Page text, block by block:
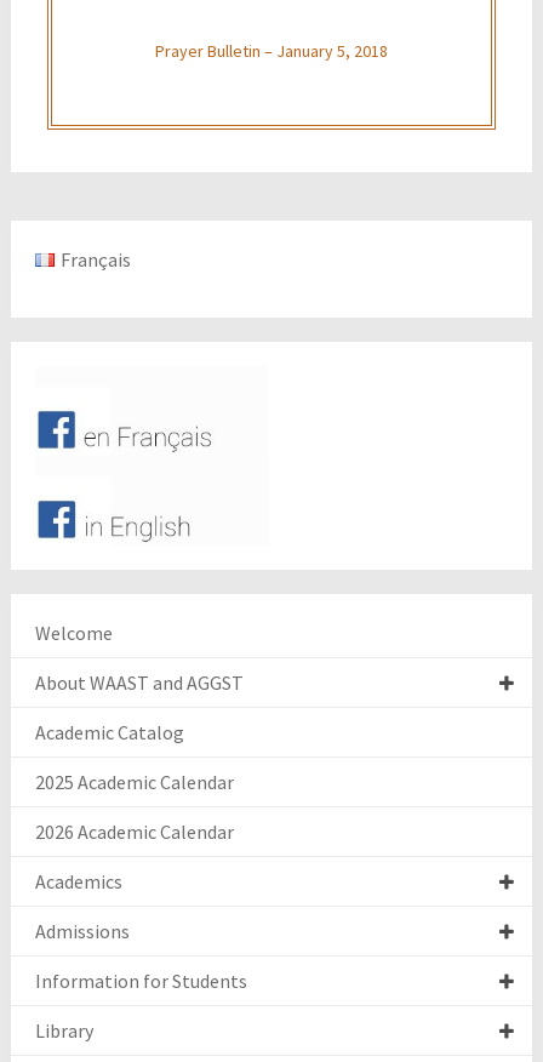
Prayer Bulletin – January 5, 2018
Français
Welcome
About WAAST and AGGST
Academic Catalog
2025 Academic Calendar
2026 Academic Calendar
Academics
Admissions
Information for Students
Library